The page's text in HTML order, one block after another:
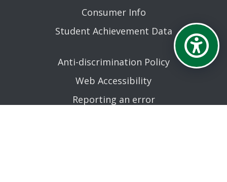
Consumer Info
Student Achievement Data
Anti-discrimination Policy
Web Accessibility
Reporting an error